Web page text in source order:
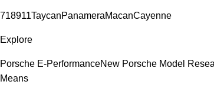
718911TaycanPanameraMacanCayenne
Explore
Porsche E-PerformanceNew Porsche Model
Means